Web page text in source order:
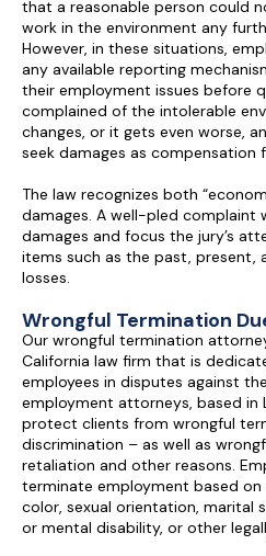
that a reasonable person could
work in the environment any
However, in these situations,
any available reporting
their employment issues before
complained of the intolerable
changes, or it gets even worse,
seek damages as compensation
The law recognizes both
damages. A well-pled complaint
damages and focus the jury’s
items such as the past, present,
losses.
Wrongful Termination
Our wrongful termination
California law firm that is
employees in disputes against
employment attorneys, based in
protect clients from wrongful
discrimination – as well as
retaliation and other reasons.
terminate employment based on
color, sexual orientation, marital
or mental disability, or other